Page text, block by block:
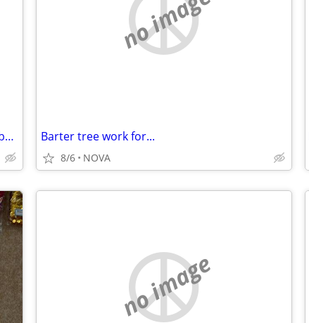
*** Welder/Metal Fabricator needs a Plumber for a small job***
no image
Barter tree work for...
8/6 NOVA
no image